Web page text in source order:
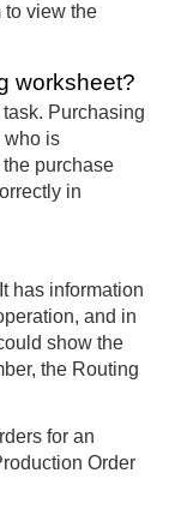
to view the
worksheet?
Purchasing
who is
purchase
in
has information
and in
show the
the Routing
for an
Order